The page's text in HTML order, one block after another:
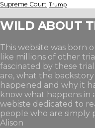
Supreme Court Trump
WILD ABOUT
This website was born
like millions of other
fascinated by these
are, what the
happened and why it
know what happens in
webiste dedicated to
people who are simply
Alison